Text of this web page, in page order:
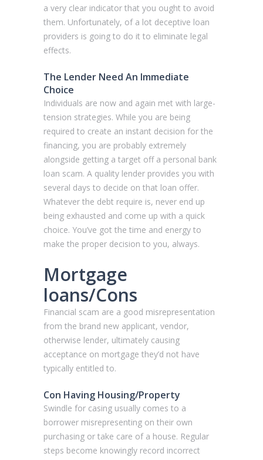
a very clear indicator that you ought to avoid
them. Unfortunately, of a lot deceptive loan
providers is going to do it to eliminate legal
effects.
The Lender Need An Immediate
Choice
Individuals are now and again met with large-
tension strategies. While you are being
required to create an instant decision for the
financing, you are probably extremely
alongside getting a target off a personal bank
loan scam. A quality lender provides you with
several days to decide on that loan offer.
Whatever the debt require is, never end up
being exhausted and come up with a quick
choice. You’ve got the time and energy to
make the proper decision to you, always.
Mortgage
loans/Cons
Financial scam are a good misrepresentation
from the brand new applicant, vendor,
otherwise lender, ultimately causing
acceptance on mortgage they’d not have
typically entitled to.
Con Having Housing/Property
Swindle for casing usually comes to a
borrower misrepresenting on their own
purchasing or take care of a house. Regular
steps become knowingly record incorrect